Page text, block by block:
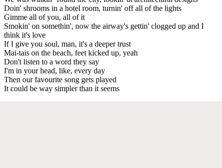
Doin' shrooms in a hotel room, turnin' off all of the lights
Gimme all of you, all of it
Smokin' on somethin', now the airway's gettin' clogged up and I
think it's love
If I give you soul, man, it's a deeper trust
Mai-tais on the beach, feet kicked up, yeah
Don't listen to a word they say
I'm in your head, like, every day
Then our favourite song gets played
It could be way simpler than it seems